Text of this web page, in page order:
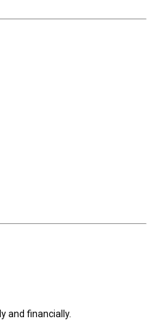
and financially.